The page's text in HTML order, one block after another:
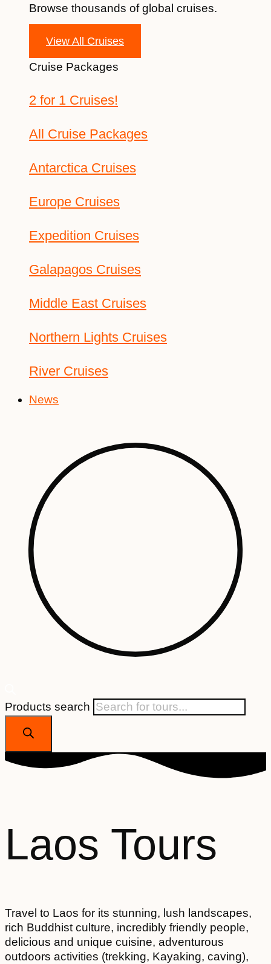
Browse thousands of global cruises.
View All Cruises
Cruise Packages
2 for 1 Cruises!
All Cruise Packages
Antarctica Cruises
Europe Cruises
Expedition Cruises
Galapagos Cruises
Middle East Cruises
Northern Lights Cruises
River Cruises
News
Products search
Laos Tours
Travel to Laos for its stunning, lush landscapes,
rich Buddhist culture, incredibly friendly people,
delicious and unique cuisine, adventurous
outdoors activities (trekking, Kayaking, caving),